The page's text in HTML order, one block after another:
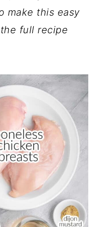
make this easy
full recipe